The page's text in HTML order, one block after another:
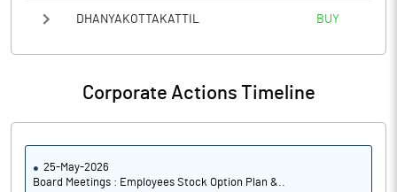
DHANYAKOTTAKATTIL BUY
Corporate Actions Timeline
25-May-2026
Board Meetings : Employees Stock Option Plan &..